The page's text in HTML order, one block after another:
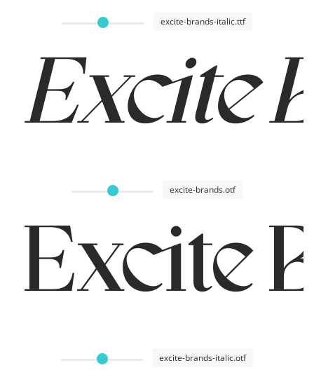
excite-brands-italic.ttf
Excite
excite-brands.otf
Excite
excite-brands-italic.otf